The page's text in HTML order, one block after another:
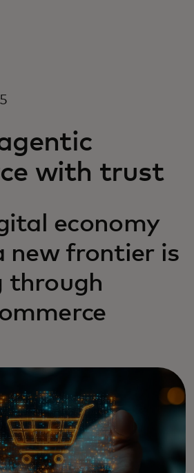
with trust
economy
new frontier is
through